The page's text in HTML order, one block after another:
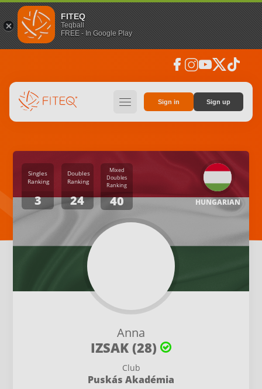
FITEQ
Teqball
FREE - In Google Play
facebook instagramyoutubesocial_x tiktok
hamburger Sign in Sign up
Anna
IZSAK (28)
Club
Puskás Akadémia
HUNGARIAN
Singles
Ranking
3
Doubles
Ranking
24
Mixed
Doubles
Ranking
40